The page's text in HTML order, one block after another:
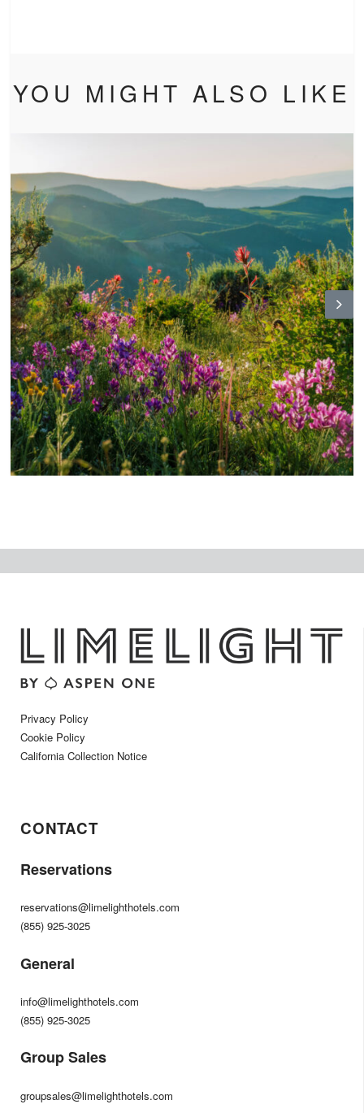
YOU MIGHT ALSO LIKE
N
ex
t
Privacy Policy
Cookie Policy
California Collection Notice
CONTACT
Reservations
reservations@limelighthotels.com
(855) 925-3025
General
info@limelighthotels.com
(855) 925-3025
Group Sales
groupsales@limelighthotels.com